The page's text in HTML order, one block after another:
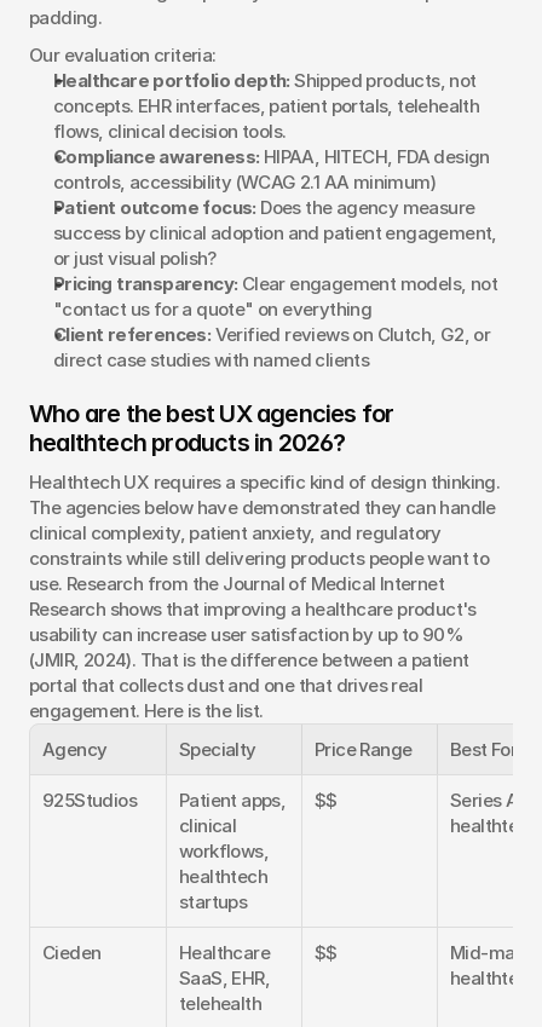
padding.
Our evaluation criteria:
Healthcare portfolio depth: Shipped products, not
concepts. EHR interfaces, patient portals, telehealth
flows, clinical decision tools.
Compliance awareness: HIPAA, HITECH, FDA design
controls, accessibility (WCAG 2.1 AA minimum)
Patient outcome focus: Does the agency measure
success by clinical adoption and patient engagement,
or just visual polish?
Pricing transparency: Clear engagement models, not
"contact us for a quote" on everything
Client references: Verified reviews on Clutch, G2, or
direct case studies with named clients
Who are the best UX agencies for
healthtech products in 2026?
Healthtech UX requires a specific kind of design thinking.
The agencies below have demonstrated they can handle
clinical complexity, patient anxiety, and regulatory
constraints while still delivering products people want to
use. Research from the Journal of Medical Internet
Research shows that improving a healthcare product's
usability can increase user satisfaction by up to 90%
(JMIR, 2024). That is the difference between a patient
portal that collects dust and one that drives real
engagement. Here is the list.
Agency
Specialty Price Range Best For
925Studios
Patient apps,
clinical
workflows,
healthtech
startups
$$
Series A-C
healthtech
Cieden
Healthcare
SaaS, EHR,
telehealth
$$
Mid-
healthtech